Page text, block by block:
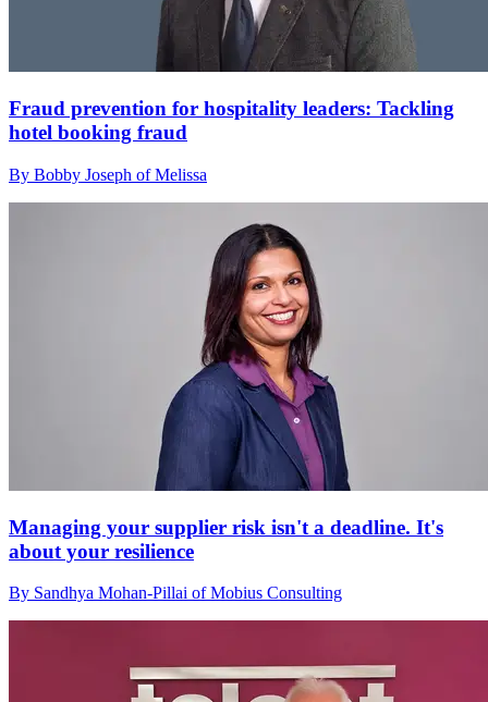
Fraud prevention for hospitality leaders: Tackling
hotel booking fraud
By Bobby Joseph of Melissa
Managing your supplier risk isn't a deadline. It's
about your resilience
By Sandhya Mohan-Pillai of Mobius Consulting